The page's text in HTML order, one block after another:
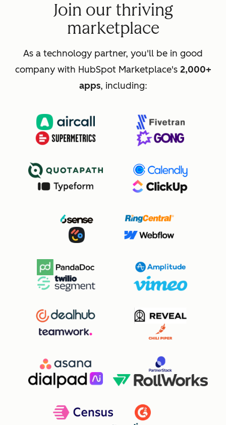
Join our thriving
marketplace
As a technology partner, you'll be in good
company with HubSpot Marketplace's 2,000+
apps, including: